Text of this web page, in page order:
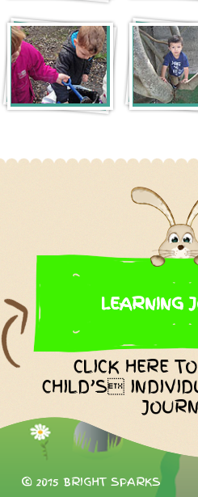
LEARNING
CLICK HERE
CHILD’S
© 2015 BRIGHT SPARKS